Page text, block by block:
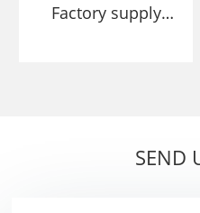
Factory supply
SEND